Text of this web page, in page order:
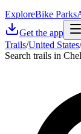
ExploreBike Parks
Get the app
Trails/United States/
Search trails in